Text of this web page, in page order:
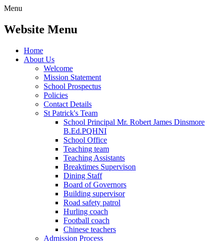
Menu
Website Menu
Home
About Us
Welcome
Mission Statement
School Prospectus
Policies
Contact Details
St Patrick's Team
School Principal Mr. Robert James Dinsmore
B.Ed.PQHNI
School Office
Teaching team
Teaching Assistants
Breaktimes Supervison
Dining Staff
Board of Governors
Building supervisor
Road safety patrol
Hurling coach
Football coach
Chinese teachers
Admission Process